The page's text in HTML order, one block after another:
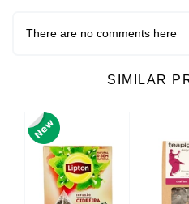
There are no comments here
SIMILAR